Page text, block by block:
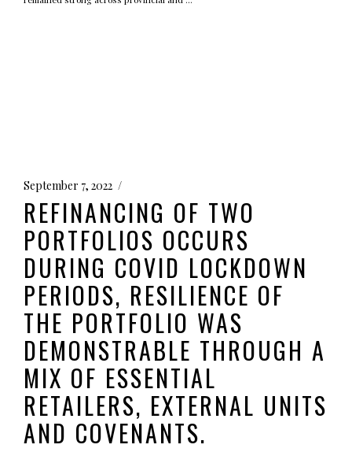
September 7, 2022
REFINANCING OF TWO
PORTFOLIOS OCCURS
DURING COVID LOCKDOWN
PERIODS, RESILIENCE OF
THE PORTFOLIO WAS
DEMONSTRABLE THROUGH A
MIX OF ESSENTIAL
RETAILERS, EXTERNAL UNITS
AND COVENANTS.